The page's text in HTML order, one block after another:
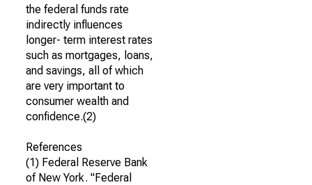
the federal funds rate
indirectly influences
longer- term interest rates
such as mortgages, loans,
and savings, all of which
are very important to
consumer wealth and
confidence.(2)
References
(1) Federal Reserve Bank
of New York. "Federal